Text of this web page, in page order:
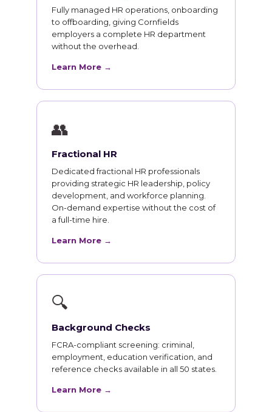
Fully managed HR operations, onboarding
to offboarding, giving Cornfields
employers a complete HR department
without the overhead.
Learn More →
👥
Fractional HR
Dedicated fractional HR professionals
providing strategic HR leadership, policy
development, and workforce planning.
On-demand expertise without the cost of
a full-time hire.
Learn More →
🔍
Background Checks
FCRA-compliant screening: criminal,
employment, education verification, and
reference checks available in all 50 states.
Learn More →